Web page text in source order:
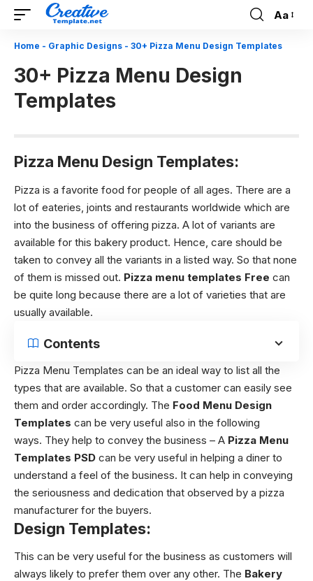
Font
Aa
Home - Graphic Designs - 30+ Pizza Menu Design Templates
30+ Pizza Menu Design
Templates
Pizza Menu Design Templates:
Pizza is a favorite food for people of all ages. There are a
lot of eateries, joints and restaurants worldwide which are
into the business of offering pizza. A lot of variants are
available for this bakery product. Hence, care should be
taken to convey all the variants in a listed way. So that none
of them is missed out. Pizza menu templates Free can
be quite long because there are a lot of varieties that are
usually available.
Contents
Pizza Menu Templates can be an ideal way to list all the
types that are available. So that a customer can easily see
them and order accordingly. The Food Menu Design
Templates can be very useful also in the following
ways. They help to convey the business – A Pizza Menu
Templates PSD can be very useful in helping a diner to
understand a feel of the business. It can help in conveying
the seriousness and dedication that observed by a pizza
manufacturer for the buyers.
Design Templates:
This can be very useful for the business as customers will
always likely to prefer them over any other. The Bakery